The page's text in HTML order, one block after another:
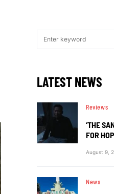
LATEST NEWS
Reviews
‘THE
FOR
August 9,
News